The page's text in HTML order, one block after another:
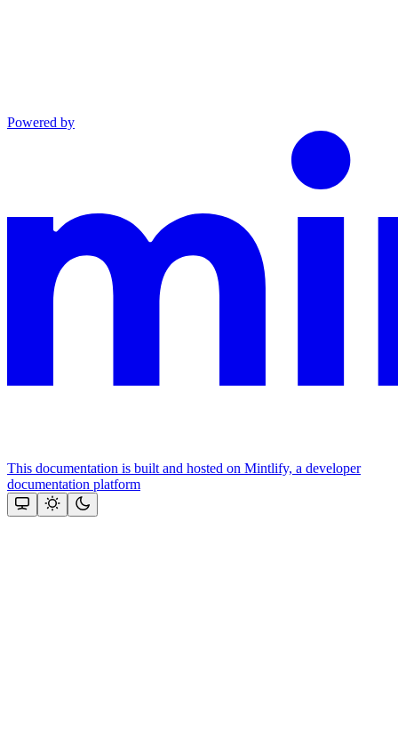
Powered by
This documentation is built and hosted on Mintlify, a developer
documentation platform